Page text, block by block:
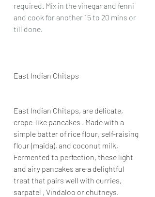
required. Mix in the vinegar and fenni
and cook for another 15 to 20 mins or
till done.
East Indian Chitaps
East Indian Chitaps, are delicate,
crepe-like pancakes . Made with a
simple batter of rice flour, self-raising
flour (maida), and coconut milk,
Fermented to perfection, these light
and airy pancakes are a delightful
treat that pairs well with curries,
sarpatel , Vindaloo or chutneys.